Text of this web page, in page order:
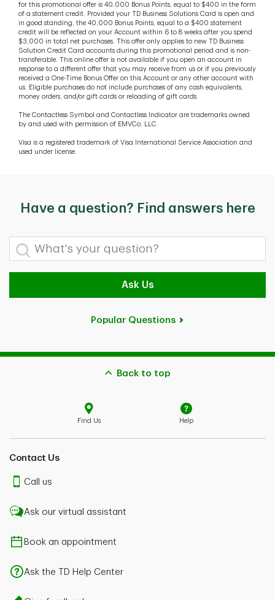
for this promotional offer is 40,000 Bonus Points, equal to $400 in the form
of a statement credit. Provided your TD Business Solutions Card is open and
in good standing, the 40,000 Bonus Points, equal to a $400 statement
credit will be reflected on your Account within 6 to 8 weeks after you spend
$3,000 in total net purchases. This offer only applies to new TD Business
Solution Credit Card accounts during this promotional period and is non-
transferable. This online offer is not available if you open an account in
response to a different offer that you may receive from us or if you previously
received a One-Time Bonus Offer on this Account or any other account with
us. Eligible purchases do not include purchases of any cash equivalents,
money orders, and/or gift cards or reloading of gift cards.
The Contactless Symbol and Contactless Indicator are trademarks owned
by and used with permission of EMVCo, LLC.
Visa is a registered trademark of Visa International Service Association and
used under license.
Have a question? Find answers here
What's your question?
Ask Us
Popular Questions
Back to top
Find Us Help
Contact Us
Call us
Ask our virtual assistant
Book an appointment
Ask the TD Help Center